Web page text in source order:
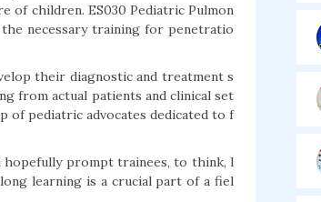
of children. ES030 Pediatric Pulmon
necessary training for penetratio
their diagnostic and treatment s
from actual patients and clinical set
of pediatric advocates dedicated to f
hopefully prompt trainees, to think, l
learning is a crucial part of a fiel